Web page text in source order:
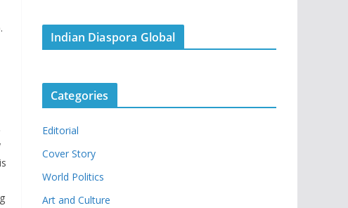
Indian Diaspora Global
Categories
Editorial
Cover Story
World Politics
Art and Culture